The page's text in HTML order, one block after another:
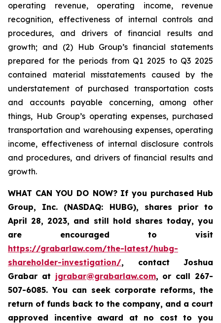
operating revenue, operating income, revenue
recognition, effectiveness of internal controls and
procedures, and drivers of financial results and
growth; and (2) Hub Group’s financial statements
prepared for the periods from Q1 2025 to Q3 2025
contained material misstatements caused by the
understatement of purchased transportation costs
and accounts payable concerning, among other
things, Hub Group’s operating expenses, purchased
transportation and warehousing expenses, operating
income, effectiveness of internal disclosure controls
and procedures, and drivers of financial results and
growth.
WHAT CAN YOU DO NOW? If you purchased Hub
Group, Inc. (NASDAQ: HUBG), shares prior to
April 28, 2023, and still hold shares today, you
are encouraged to visit
https://grabarlaw.com/the-latest/hubg-
shareholder-investigation/, contact Joshua
Grabar at jgrabar@grabarlaw.com, or call 267-
507-6085. You can seek corporate reforms, the
return of funds back to the company, and a court
approved incentive award at no cost to you